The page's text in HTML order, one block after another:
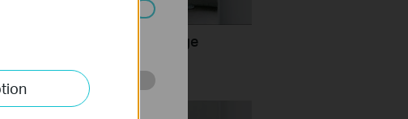
How to set up a TP-Link Range
in your
to improve and